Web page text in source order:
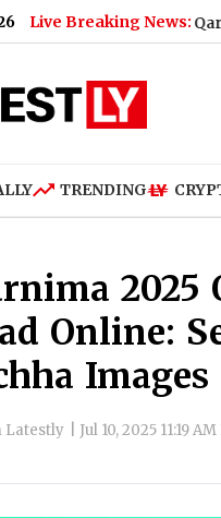
Live Breaking News:
Qari Saeed Abdul
TRENDING
2025
Online:
Latestly Jul 10, 2025 11:19